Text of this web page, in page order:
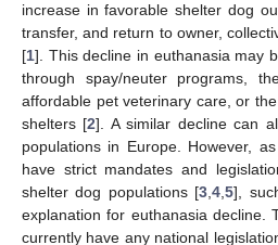
increase in favorable shelter dog
transfer, and return to owner,
[1]. This decline in euthanasia may
through spay/neuter programs,
affordable pet veterinary care, or
shelters [2]. A similar decline can
populations in Europe. However,
have strict mandates and
shelter dog populations [3 ,4 ,5],
explanation for euthanasia decline.
currently have any national